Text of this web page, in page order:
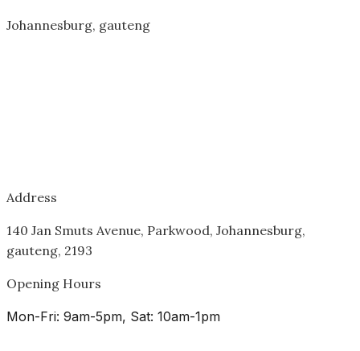
Johannesburg, gauteng
Address
140 Jan Smuts Avenue, Parkwood, Johannesburg,
gauteng, 2193
Opening Hours
Mon-Fri: 9am-5pm, Sat: 10am-1pm